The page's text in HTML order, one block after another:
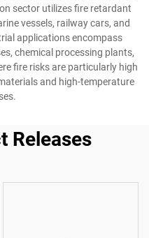
sector utilizes fire retardant
vessels, railway cars, and
applications encompass
chemical processing plants,
fire risks are particularly high
and high-temperature
Releases